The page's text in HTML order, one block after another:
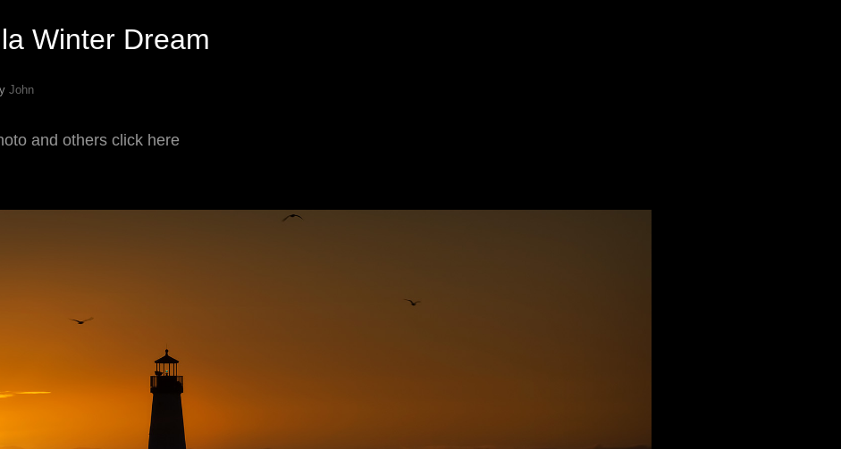
Winter Dream
John
and others click here